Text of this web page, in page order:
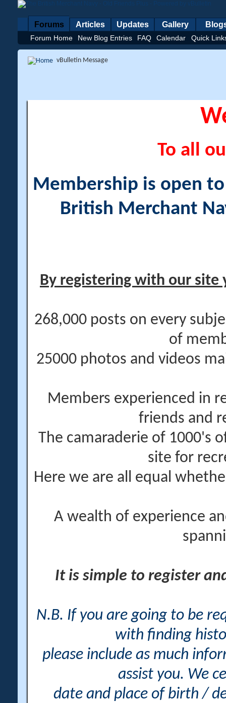
Forums
Forum Home New Blog Entries FAQ Calendar Quick
Articles Updates Gallery
vBulletin Message
To all
Membership is open
British Merchant
By registering with our site
268,000 posts on every
of
25000 photos and videos
Members experienced in
friends and
The camaraderie of 1000's
site for
Here we are all equal
A wealth of experience
It is simple to register
N.B. If you are going to be
with finding
please include as much
assist you. We
date and place of birth /